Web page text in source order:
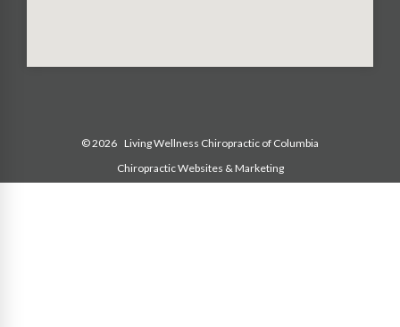
© 2026 Living Wellness Chiropractic of Columbia
Chiropractic Websites & Marketing